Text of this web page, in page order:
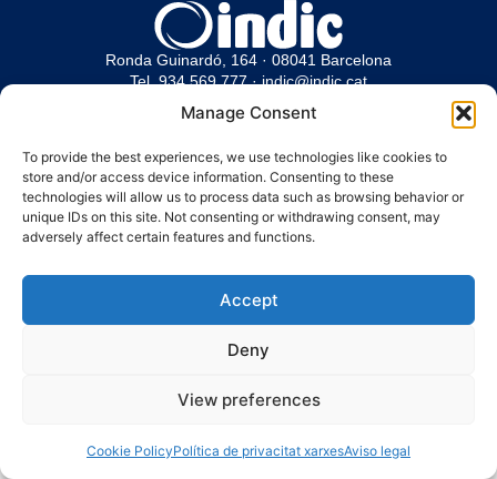
Manage Consent
To provide the best experiences, we use technologies like cookies to
store and/or access device information. Consenting to these
technologies will allow us to process data such as browsing behavior or
unique IDs on this site. Not consenting or withdrawing consent, may
adversely affect certain features and functions.
Accept
Deny
View preferences
Cookie PolicyPolítica de privacitat xarxesAviso legal
Ronda Guinardó, 164 · 08041 Barcelona
Tel 934 569 777·indic@indic.cat
Política de privacitat Política de cookies
© 2008-2024 Indic